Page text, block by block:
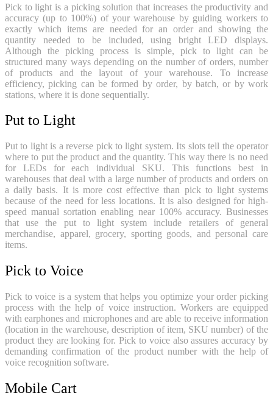
Pick to light is a picking solution that increases the productivity and
accuracy (up to 100%) of your warehouse by guiding workers to
exactly which items are needed for an order and showing the
quantity needed to be included, using bright LED displays.
Although the picking process is simple, pick to light can be
structured many ways depending on the number of orders, number
of products and the layout of your warehouse. To increase
efficiency, picking can be formed by order, by batch, or by work
stations, where it is done sequentially.
Put to Light
Put to light is a reverse pick to light system. Its slots tell the operator
where to put the product and the quantity. This way there is no need
for LEDs for each individual SKU. This functions best in
warehouses that deal with a large number of products and orders on
a daily basis. It is more cost effective than pick to light systems
because of the need for less locations. It is also designed for high-
speed manual sortation enabling near 100% accuracy. Businesses
that use the put to light system include retailers of general
merchandise, apparel, grocery, sporting goods, and personal care
items.
Pick to Voice
Pick to voice is a system that helps you optimize your order picking
process with the help of voice instruction. Workers are equipped
with earphones and microphones and are able to receive information
(location in the warehouse, description of item, SKU number) of the
product they are looking for. Pick to voice also assures accuracy by
demanding confirmation of the product number with the help of
voice recognition software.
Mobile Cart